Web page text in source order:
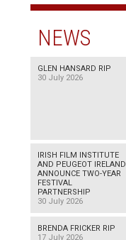
NEWS
GLEN HANSARD RIP
30 July 2026
IRISH FILM INSTITUTE
AND PEUGEOT IRELAND
ANNOUNCE TWO-YEAR
FESTIVAL
PARTNERSHIP
30 July 2026
BRENDA FRICKER RIP
17 July 2026